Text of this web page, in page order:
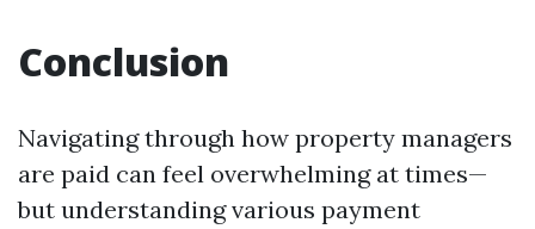
Conclusion
Navigating through how property managers
are paid can feel overwhelming at times—
but understanding various payment